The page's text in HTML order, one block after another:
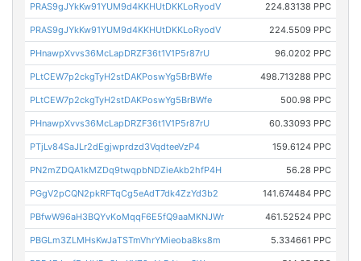
PRAS9gJYkKw91YUM9d4KKHUtDKKLoRyodV 224.83138 PPC
PRAS9gJYkKw91YUM9d4KKHUtDKKLoRyodV 224.5509 PPC
PHnawpXvvs36McLapDRZF36t1V1P5r87rU 96.0202 PPC
PLtCEW7p2ckgTyH2stDAKPoswYg5BrBWfe 498.713288 PPC
PLtCEW7p2ckgTyH2stDAKPoswYg5BrBWfe 500.98 PPC
PHnawpXvvs36McLapDRZF36t1V1P5r87rU 60.33093 PPC
PTjLv84SaJLr2dEgjwprdzd3VqdteeVzP4 159.6124 PPC
PN2mZDQA1kMZDq9twqpbNDZieAkb2hfP4H 56.28 PPC
PGgV2pCQN2pkRFTqCg5eAdT7dk4ZzYd3b2 141.674484 PPC
PBfwW96aH3BQYvKoMqqF6E5fQ9aaMKNJWr 461.52524 PPC
PBGLm3ZLMHsKwJaTSTmVhrYMieoba8ks8m 5.334661 PPC